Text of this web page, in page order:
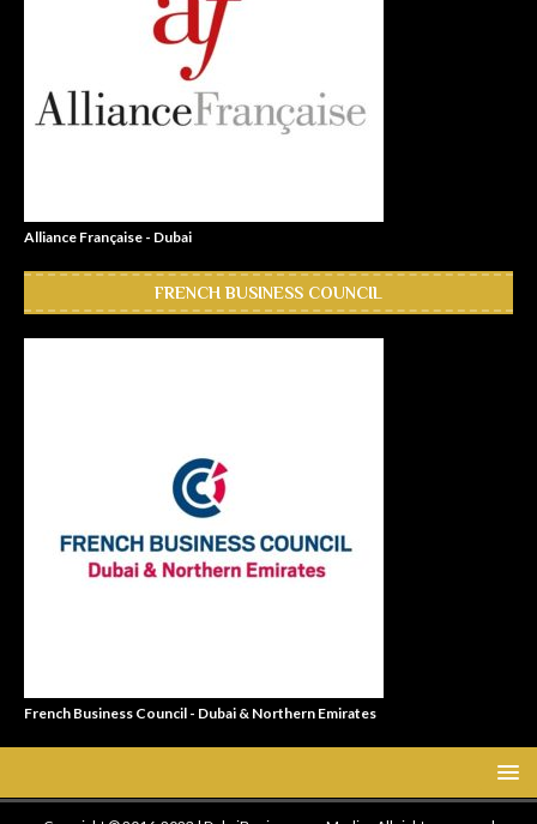
Alliance Française - Dubai
FRENCH BUSINESS COUNCIL
French Business Council - Dubai & Northern Emirates